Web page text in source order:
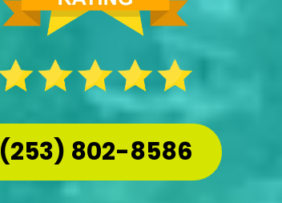
(253) 802-8586